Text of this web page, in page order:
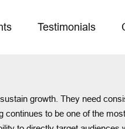
Testimonials
growth. They need
to be one of the